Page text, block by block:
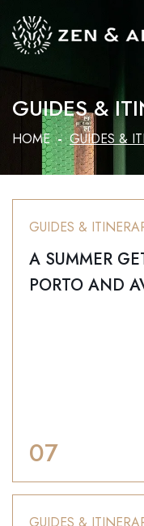
GUIDES &
HOME GUIDES &
GUIDES &
A SUMMER
PORTO AND
07